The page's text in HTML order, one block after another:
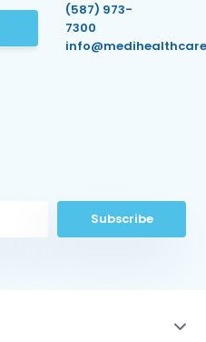
(587) 973-
7300
Subscribe